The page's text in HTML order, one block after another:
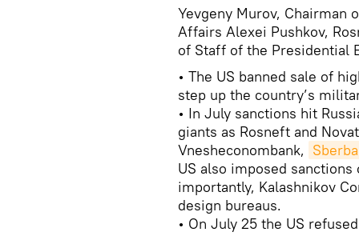
Yevgeny Murov, Chairman
Affairs Alexei Pushkov,
of Staff of the Presidential
• The US banned sale of
step up the country’s
• In July sanctions hit
giants as Rosneft and
Vnesheconombank,
US also imposed
importantly, Kalashnikov
design bureaus.
• On July 25 the US